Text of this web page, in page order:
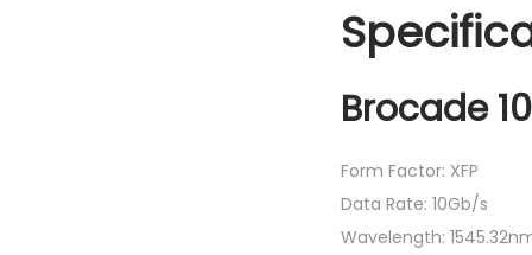
Brocade
Form Factor: XFP
Data Rate: 10Gb/s
Wavelength: